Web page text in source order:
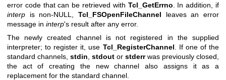
error code that can be retrieved with Tcl_GetErrno . In addition, if
interp is non-NULL, Tcl_FSOpenFileChannel leaves an error
message in interp's result after any error.
The newly created channel is not registered in the supplied
interpreter; to register it, use Tcl_RegisterChannel . If one of the
standard channels, stdin stdout or stderrwas previously closed,
the act of creating the new channel also assigns it as a
replacement for the standard channel.